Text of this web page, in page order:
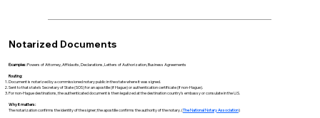
Notarized Documents
Examples:Powers of Attorney, Affidavits, Declarations, Letters of Authorization, Business Agreements
Routing:
Document is notarized by a commissioned notary public in the state where it was signed.
Sent to that state’s Secretary of State (SOS) for an apostille (if Hague) or authentication certificate (if non-Hague).
For non-Hague destinations, the authenticated document is then legalized at the destination country’s embassy or consulate in the U.S.
Why it matters:
The notarization confirms the identity of the signer; the apostille confirms the authority of the notary. (The National Notary Association)